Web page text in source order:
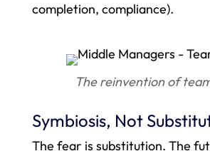
completion, compliance).
The reinvention of
Symbiosis, Not
The fear is substitution. The